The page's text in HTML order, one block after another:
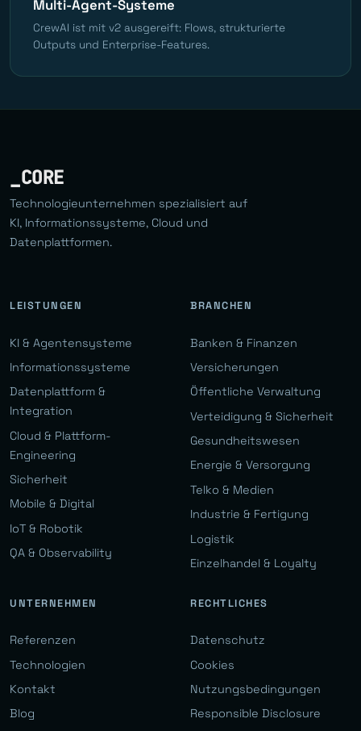
Multi-Agent-Systeme
CrewAI ist mit v2 ausgereift: Flows, strukturierte
Outputs und Enterprise-Features.
_CORE
Technologieunternehmen spezialisiert auf
KI, Informationssysteme, Cloud und
Datenplattformen.
LEISTUNGEN
KI & Agentensysteme
Informationssysteme
Datenplattform &
Integration
Cloud & Plattform-
Engineering
Sicherheit
Mobile & Digital
IoT & Robotik
QA & Observability
BRANCHEN
Banken & Finanzen
Versicherungen
Öffentliche Verwaltung
Verteidigung & Sicherheit
Gesundheitswesen
Energie & Versorgung
Telko & Medien
Industrie & Fertigung
Logistik
Einzelhandel & Loyalty
UNTERNEHMEN
Referenzen
Technologien
Kontakt
Blog
RECHTLICHES
Datenschutz
Cookies
Nutzungsbedingungen
Responsible Disclosure